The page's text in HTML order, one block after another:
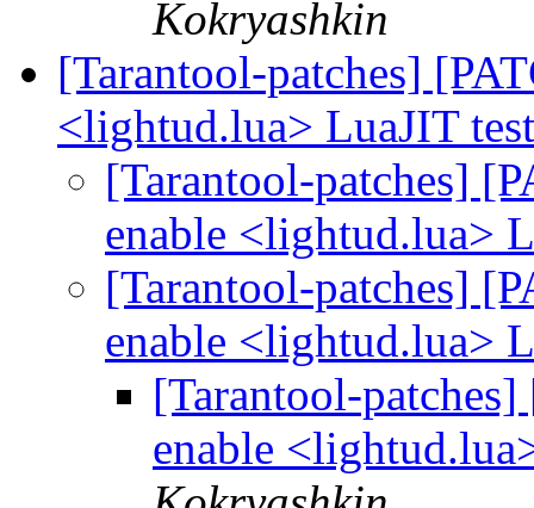
Kokryashkin
[Tarantool-patches]
<lightud.lua> LuaJIT
[Tarantool-patches]
enable <lightud.lua>
[Tarantool-patches]
enable <lightud.lua>
[Tarantool-
enable